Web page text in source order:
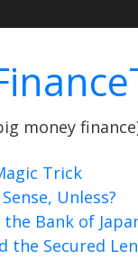
money
Trick
Unless?
Bank of
the Secured